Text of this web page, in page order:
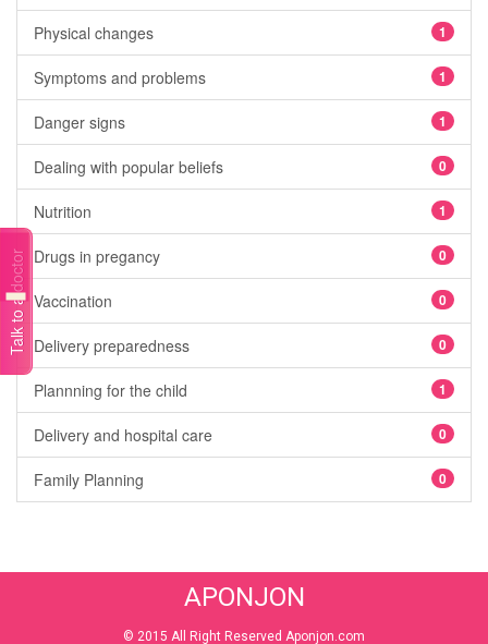
Talk to a doctor
Physical changes 1
Symptoms and problems 1
Danger signs 1
Dealing with popular beliefs 0
Nutrition 1
Drugs in pregancy 0
Vaccination 0
Delivery preparedness 0
Plannning for the child 1
Delivery and hospital care 0
Family Planning 0
APONJON
© 2015 All Right Reserved Aponjon.com